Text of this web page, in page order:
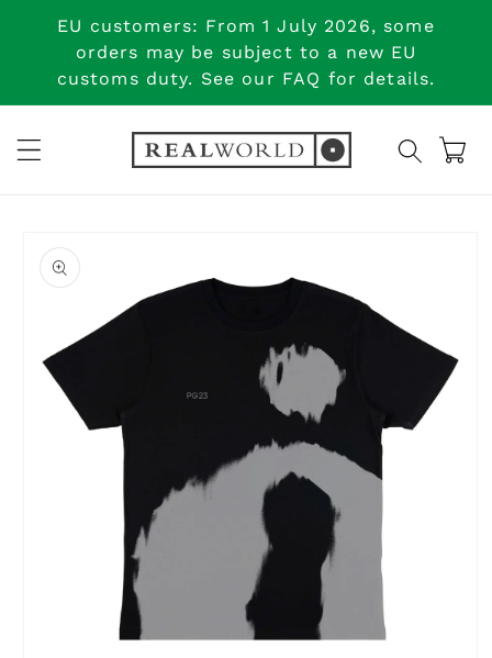
Skip to
content
EU customers: From 1 July 2026, some
orders may be subject to a new EU
customs duty. See our FAQ for details.
Cart
product
information